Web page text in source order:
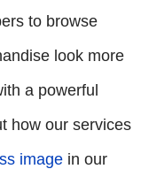
to browse
look more
a powerful
how our services
image in our